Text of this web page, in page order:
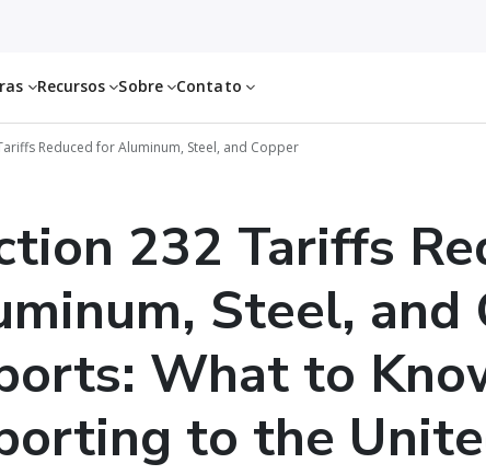
Recursos Sobre Contato
Reduced for Aluminum, Steel, and Copper
232 Tariffs
Steel, and
What to
to the